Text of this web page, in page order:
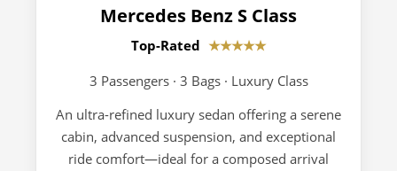
Mercedes Benz S Class
Top-Rated ★★★★★
3 Passengers · 3 Bags · Luxury Class
An ultra-refined luxury sedan offering a serene
cabin, advanced suspension, and exceptional
ride comfort—ideal for a composed arrival